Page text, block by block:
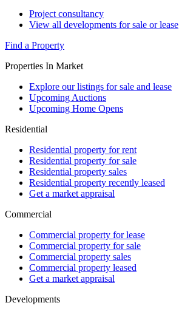
Project consultancy
View all developments for sale or lease
Find a Property
Properties In Market
Explore our listings for sale and lease
Upcoming Auctions
Upcoming Home Opens
Residential
Residential property for rent
Residential property for sale
Residential property sales
Residential property recently leased
Get a market appraisal
Commercial
Commercial property for lease
Commercial property for sale
Commercial property sales
Commercial property leased
Get a market appraisal
Developments